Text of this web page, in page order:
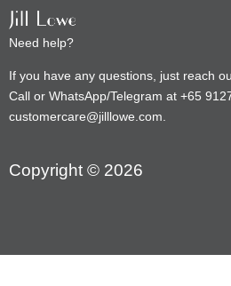
Need help?
If you have any questions, just reach
Call or WhatsApp/Telegram at +65
customercare@jilllowe.com.
Copyright © 2026